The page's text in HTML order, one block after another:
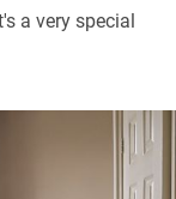
a very special